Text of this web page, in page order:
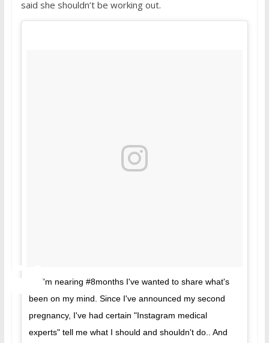
said she shouldn’t be working out.
As I'm nearing #8months I've wanted to share what's
been on my mind. Since I've announced my second
pregnancy, I've had certain "Instagram medical
experts" tell me what I should and shouldn't do.. And